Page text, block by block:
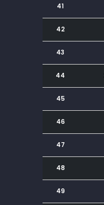
41
42
43
44
45
46
47
48
49